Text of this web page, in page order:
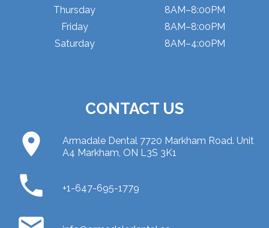
Thursday
Friday
Saturday
8AM–8:00PM
8AM–8:00PM
8AM–4:00PM
CONTACT US
place
Armadale Dental 7720 Markham Road. Unit
A4 Markham, ON L3S 3K1
phone +1-647-695-1779